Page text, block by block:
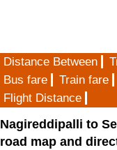
Distance Between
Bus fare
Train fare
Flight Distance
Nagireddipalli to
road map and